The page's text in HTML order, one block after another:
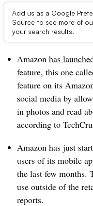
Add us as a Google
Source to see more of
your search results.
Dive Brief:
Amazon has
feature, this one
feature on its
social media by
in photos and read
according to
Amazon has just
users of its mobile
the last few months.
use outside of the
reports.